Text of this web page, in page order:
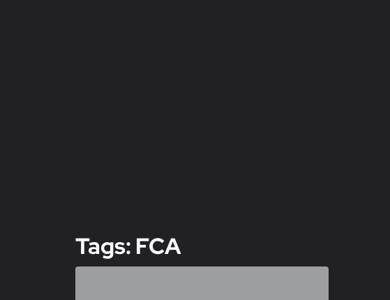
Tags: FCA